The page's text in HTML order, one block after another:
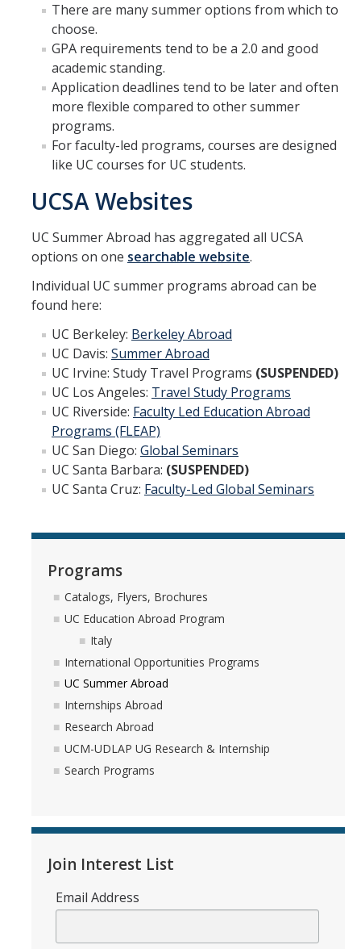
General Education
Study in Your Major
Course Credit and Grades
Academic Policy
Graduating Seniors
Faculty and Advisors
Academic Planning Form
Finances
Costs Covered by Financial Aid
Financial Aid Eligibility
Financial Aid Office
Events
Contact
Advising Responsibilities
Appointments
Classroom Presentation Request
Extension Request Form
Club and Organization Request
For Family
Sign Up for Interest List
Get Alerts About Study Abroad
There are many summer options from which to
choose.
GPA requirements tend to be a 2.0 and good
academic standing.
Application deadlines tend to be later and often
more flexible compared to other summer
programs.
For faculty-led programs, courses are designed
like UC courses for UC students.
UCSA Websites
UC Summer Abroad has aggregated all UCSA
options on one searchable website.
Individual UC summer programs abroad can be
found here:
UC Berkeley: Berkeley Abroad
UC Davis: Summer Abroad
UC Irvine: Study Travel Programs (SUSPENDED)
UC Los Angeles: Travel Study Programs
UC Riverside: Faculty Led Education Abroad
Programs (FLEAP)
UC San Diego: Global Seminars
UC Santa Barbara: (SUSPENDED)
UC Santa Cruz: Faculty-Led Global Seminars
Programs
Catalogs, Flyers, Brochures
UC Education Abroad Program
Italy
International Opportunities Programs
UC Summer Abroad
Internships Abroad
Research Abroad
UCM-UDLAP UG Research & Internship
Search Programs
Join Interest List
Email Address